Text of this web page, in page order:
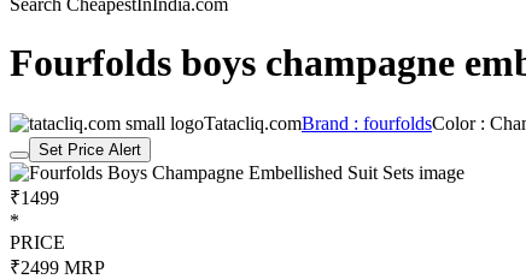
Search CheapestInIndia.com
Fourfolds boys champagne
Tatacliq.comBrand : fourfoldsColor :
Set Price Alert
₹1499
*
PRICE
₹2499 MRP